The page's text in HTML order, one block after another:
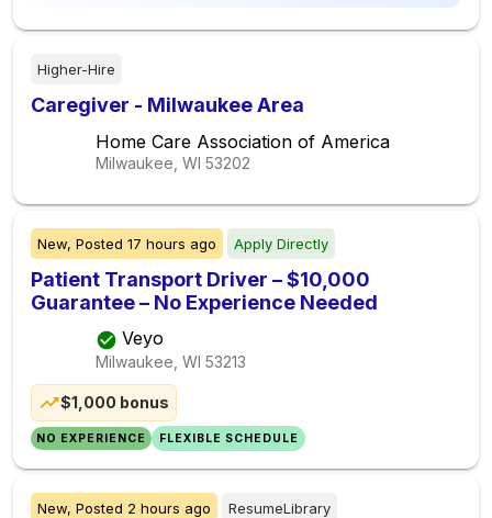
Higher-Hire
Caregiver - Milwaukee Area
Home Care Association of America
Milwaukee, WI 53202
New, Posted 17 hours ago Apply Directly
Patient Transport Driver – $10,000
Guarantee – No Experience Needed
Veyo
Milwaukee, WI 53213
$1,000 bonus
NO EXPERIENCE FLEXIBLE SCHEDULE
New, Posted 2 hours ago ResumeLibrary